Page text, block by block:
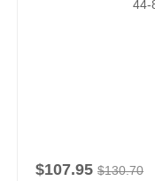
$107.95 $130.70